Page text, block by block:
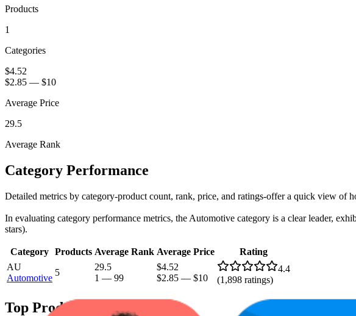
Products
1
Categories
$4.52
$2.85 — $10
Average Price
29.5
Average Rank
Category Performance
Detailed metrics by category-product count, rank, price, and ratings-offer a quick view of
In evaluating category performance metrics, the Automotive category is a clear leader,
stars).
Category Products Average Rank Average Price
Rating
AU
Automotive
5
29.5
1 — 99
$4.52
$2.85 — $10
4.4
(1,898 ratings)
Top Products